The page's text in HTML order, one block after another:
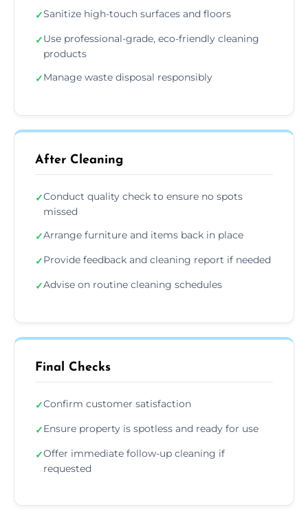
✓Sanitize high-touch surfaces and floors
✓Use professional-grade, eco-friendly cleaning
products
✓Manage waste disposal responsibly
After Cleaning
✓Conduct quality check to ensure no spots
missed
✓Arrange furniture and items back in place
✓Provide feedback and cleaning report if needed
✓Advise on routine cleaning schedules
Final Checks
✓Confirm customer satisfaction
✓Ensure property is spotless and ready for use
✓Offer immediate follow-up cleaning if
requested